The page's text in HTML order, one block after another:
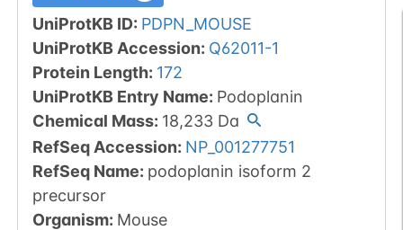
UniProtKB ID: PDPN_MOUSE
UniProtKB Accession: Q62011-1
Protein Length: 172
UniProtKB Entry Name: Podoplanin
Chemical Mass: 18,233Da
RefSeq Accession: NP_001277751
RefSeq Name: podoplanin isoform 2
precursor
Organism: Mouse